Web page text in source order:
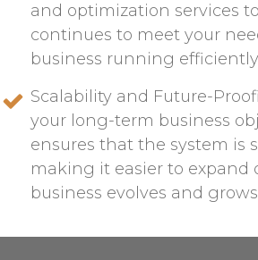
and optimization services
continues to meet your
business running
Scalability and Future-
your long-term business
ensures that the system is
making it easier to expand
business evolves and